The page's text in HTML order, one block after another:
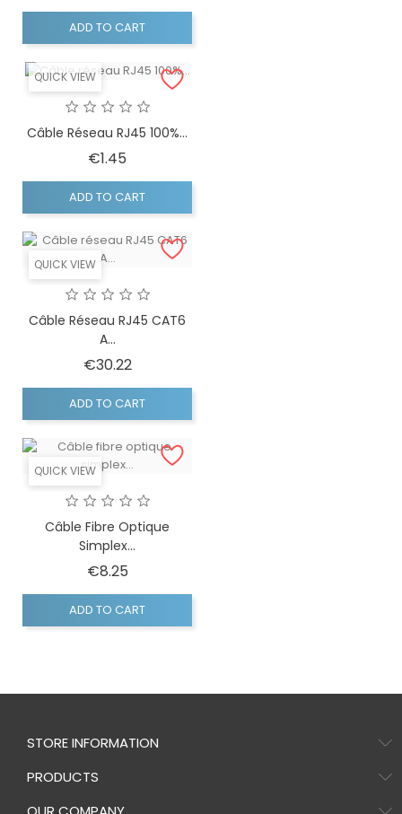
ADD TO CART
QUICK VIEW
Câble Réseau RJ45 100%...
€1.45
ADD TO CART
QUICK VIEW
Câble Réseau RJ45 CAT6
A...
€30.22Price
ADD TO CART
QUICK VIEW
Câble Fibre Optique
Simplex...
€8.25Price
ADD TO CART
STORE INFORMATION
PRODUCTS